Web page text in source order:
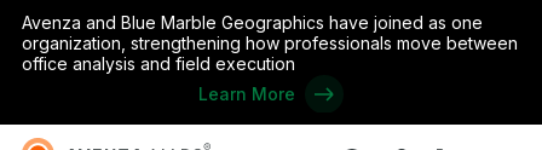
Avenza and Blue Marble Geographics have joined as one
organization, strengthening how professionals move between
office analysis and field execution
Learn More
Avenza